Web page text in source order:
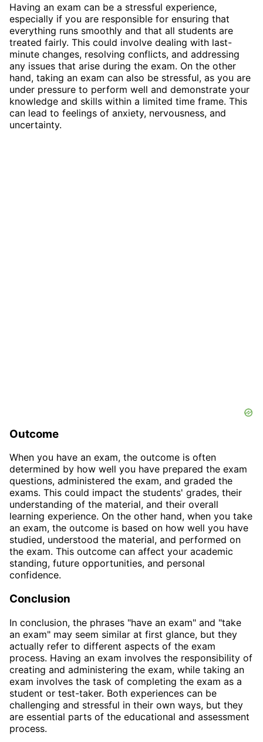
Having an exam can be a stressful experience,
especially if you are responsible for ensuring that
everything runs smoothly and that all students are
treated fairly. This could involve dealing with last-
minute changes, resolving conflicts, and addressing
any issues that arise during the exam. On the other
hand, taking an exam can also be stressful, as you are
under pressure to perform well and demonstrate your
knowledge and skills within a limited time frame. This
can lead to feelings of anxiety, nervousness, and
uncertainty.
Outcome
When you have an exam, the outcome is often
determined by how well you have prepared the exam
questions, administered the exam, and graded the
exams. This could impact the students' grades, their
understanding of the material, and their overall
learning experience. On the other hand, when you take
an exam, the outcome is based on how well you have
studied, understood the material, and performed on
the exam. This outcome can affect your academic
standing, future opportunities, and personal
confidence.
Conclusion
In conclusion, the phrases "have an exam" and "take
an exam" may seem similar at first glance, but they
actually refer to different aspects of the exam
process. Having an exam involves the responsibility of
creating and administering the exam, while taking an
exam involves the task of completing the exam as a
student or test-taker. Both experiences can be
challenging and stressful in their own ways, but they
are essential parts of the educational and assessment
process.